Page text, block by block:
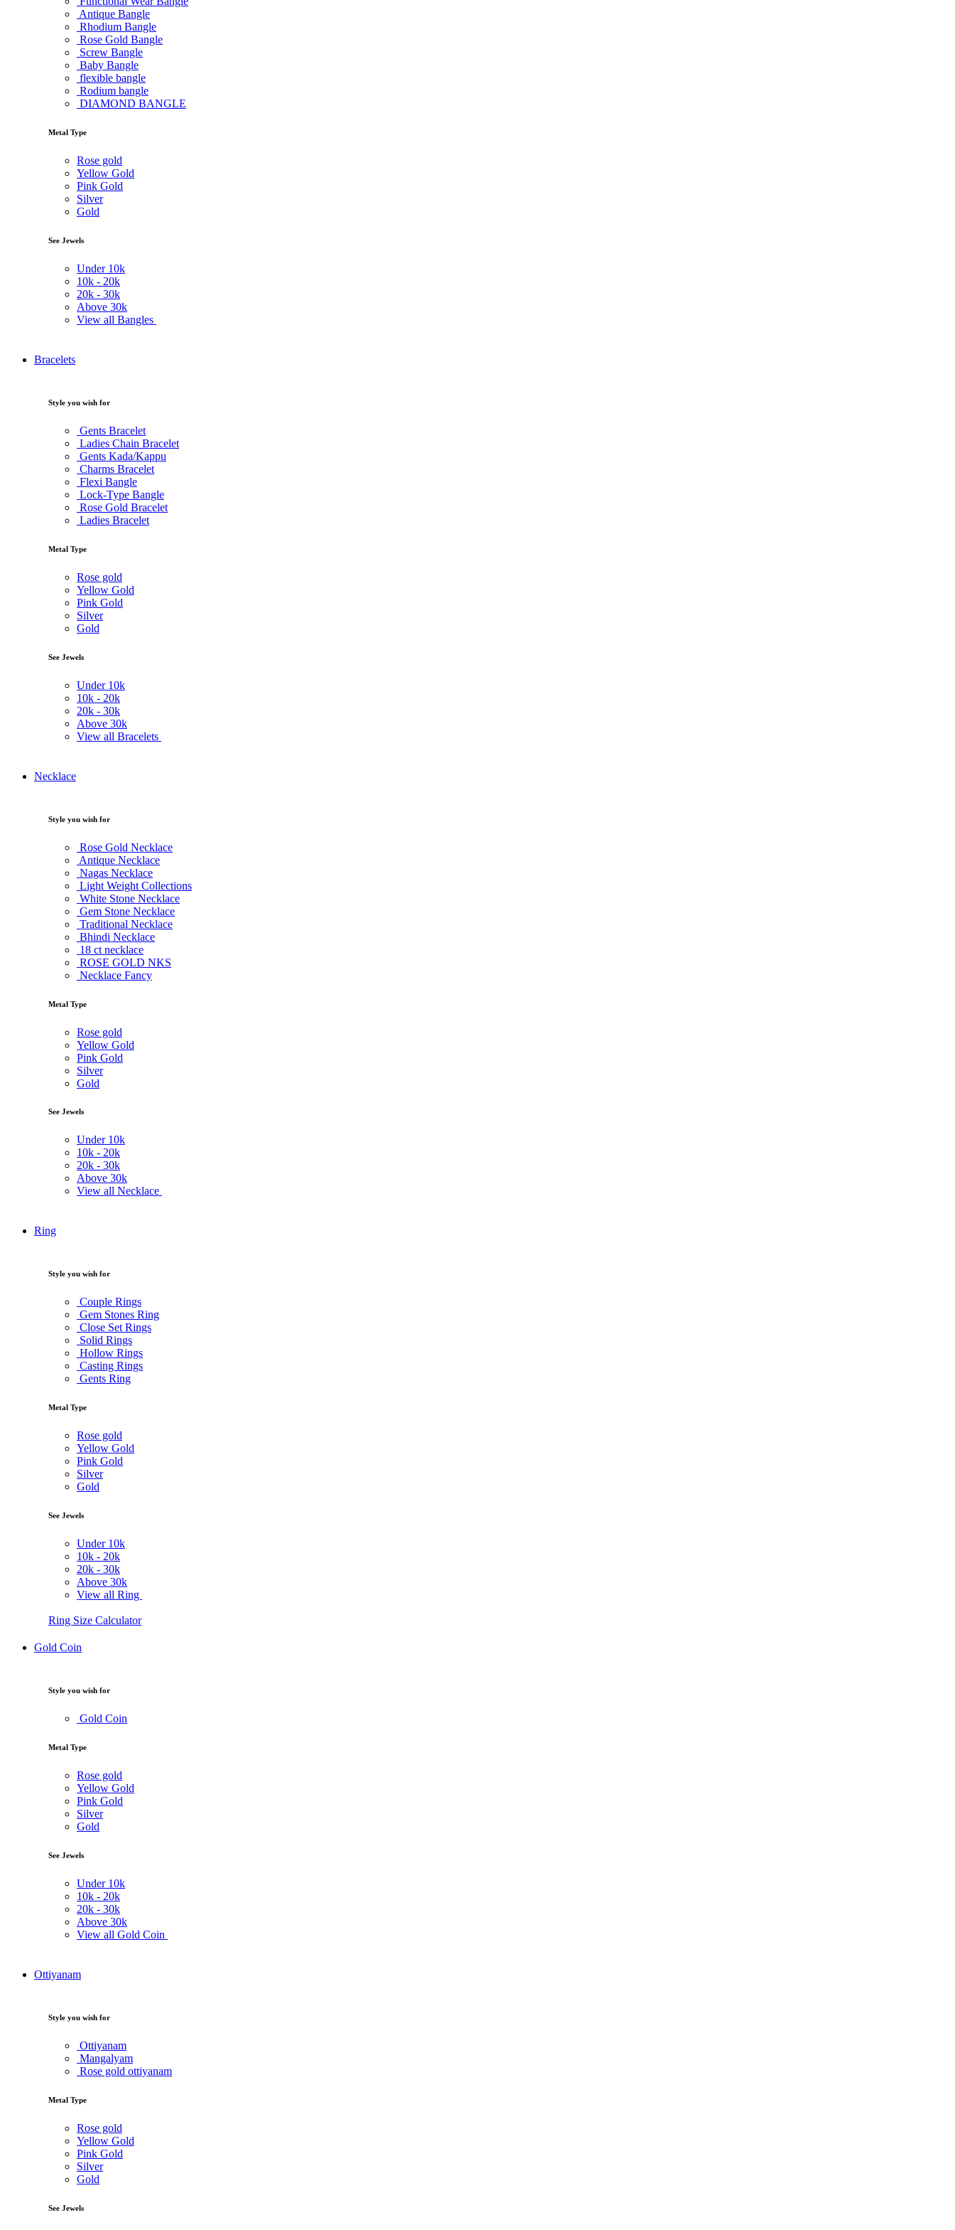
Antique Bangle
Rhodium Bangle
Rose Gold Bangle
Screw Bangle
Baby Bangle
flexible bangle
Rodium bangle
DIAMOND BANGLE
Metal Type
Rose gold
Yellow Gold
Pink Gold
Silver
Gold
See Jewels
Under 10k
10k - 20k
20k - 30k
Above 30k
View all Bangles
Bracelets
Style you wish for
Gents Bracelet
Ladies Chain Bracelet
Gents Kada/Kappu
Charms Bracelet
Flexi Bangle
Lock-Type Bangle
Rose Gold Bracelet
Ladies Bracelet
Metal Type
Rose gold
Yellow Gold
Pink Gold
Silver
Gold
See Jewels
Under 10k
10k - 20k
20k - 30k
Above 30k
View all Bracelets
Necklace
Style you wish for
Rose Gold Necklace
Antique Necklace
Nagas Necklace
Light Weight Collections
White Stone Necklace
Gem Stone Necklace
Traditional Necklace
Bhindi Necklace
18 ct necklace
ROSE GOLD NKS
Necklace Fancy
Metal Type
Rose gold
Yellow Gold
Pink Gold
Silver
Gold
See Jewels
Under 10k
10k - 20k
20k - 30k
Above 30k
View all Necklace
Ring
Style you wish for
Couple Rings
Gem Stones Ring
Close Set Rings
Solid Rings
Hollow Rings
Casting Rings
Gents Ring
Metal Type
Rose gold
Yellow Gold
Pink Gold
Silver
Gold
See Jewels
Under 10k
10k - 20k
20k - 30k
Above 30k
View all Ring
Ring Size Calculator
Gold Coin
Style you wish for
Gold Coin
Metal Type
Rose gold
Yellow Gold
Pink Gold
Silver
Gold
See Jewels
Under 10k
10k - 20k
20k - 30k
Above 30k
View all Gold Coin
Ottiyanam
Style you wish for
Ottiyanam
Mangalyam
Rose gold ottiyanam
Metal Type
Rose gold
Yellow Gold
Pink Gold
Silver
Gold
See Jewels